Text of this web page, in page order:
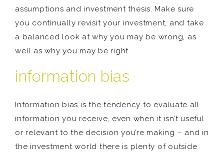
assumptions and investment thesis. Make sure
you continually revisit your investment, and take
a balanced look at why you may be wrong, as
well as why you may be right.
information bias
Information bias is the tendency to evaluate all
information you receive, even when it isn’t useful
or relevant to the decision you’re making – and in
the investment world there is plenty of outside